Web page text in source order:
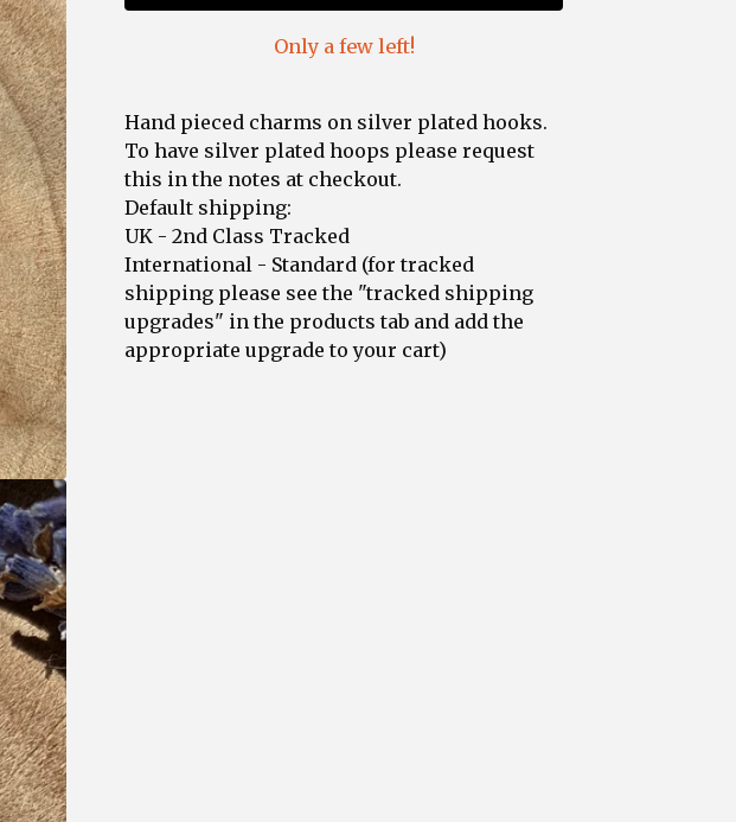
Only a few left!
Hand pieced charms on silver plated hooks.
To have silver plated hoops please request
this in the notes at checkout.
Default shipping:
UK - 2nd Class Tracked
International - Standard (for tracked
shipping please see the "tracked shipping
upgrades" in the products tab and add the
appropriate upgrade to your cart)